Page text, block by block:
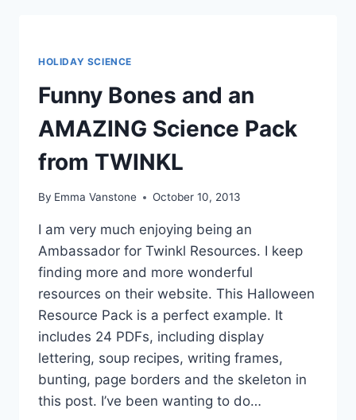
HOLIDAY SCIENCE
Funny Bones and an
AMAZING Science Pack
from TWINKL
By Emma Vanstone October 10, 2013
I am very much enjoying being an
Ambassador for Twinkl Resources. I keep
finding more and more wonderful
resources on their website. This Halloween
Resource Pack is a perfect example. It
includes 24 PDFs, including display
lettering, soup recipes, writing frames,
bunting, page borders and the skeleton in
this post. I’ve been wanting to do…